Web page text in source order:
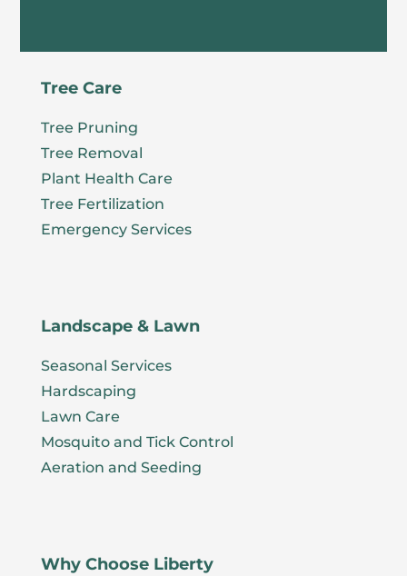
Tree Care
Tree Pruning
Tree Removal
Plant Health Care
Tree Fertilization
Emergency Services
Landscape & Lawn
Seasonal Services
Hardscaping
Lawn Care
Mosquito and Tick Control
Aeration and Seeding
Why Choose Liberty